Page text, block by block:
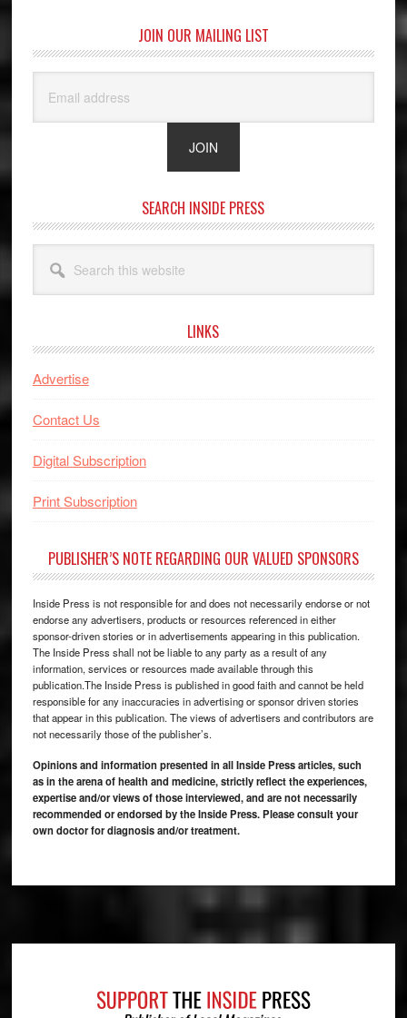
JOIN OUR MAILING LIST
SEARCH INSIDE PRESS
this
website
LINKS
Advertise
Contact Us
Digital Subscription
Print Subscription
PUBLISHER’S NOTE REGARDING OUR VALUED SPONSORS
Inside Press is not responsible for and does not necessarily endorse or not
endorse any advertisers, products or resources referenced in either
sponsor-driven stories or in advertisements appearing in this publication.
The Inside Press shall not be liable to any party as a result of any
information, services or resources made available through this
publication.The Inside Press is published in good faith and cannot be held
responsible for any inaccuracies in advertising or sponsor driven stories
that appear in this publication. The views of advertisers and contributors are
not necessarily those of the publisher’s.
Opinions and information presented in all Inside Press articles, such
as in the arena of health and medicine, strictly reflect the experiences,
expertise and/or views of those interviewed, and are not necessarily
recommended or endorsed by the Inside Press. Please consult your
own doctor for diagnosis and/or treatment.